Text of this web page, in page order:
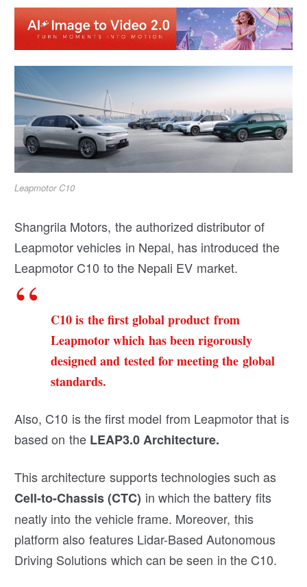
Leapmotor C10
Shangrila Motors, the authorized distributor of
Leapmotor vehicles in Nepal, has introduced the
Leapmotor C10 to the Nepali EV market.
C10 is the first global product from
Leapmotor which has been rigorously
designed and tested for meeting the global
standards.
Also, C10 is the first model from Leapmotor that is
based on the LEAP3.0 Architecture.
This architecture supports technologies such as
Cell-to-Chassis (CTC) in which the battery fits
neatly into the vehicle frame. Moreover, this
platform also features Lidar-Based Autonomous
Driving Solutions which can be seen in the C10.